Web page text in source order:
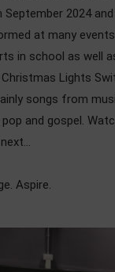
September 2024
at many
in school as well
Lights
songs from
and gospel.
Aspire.